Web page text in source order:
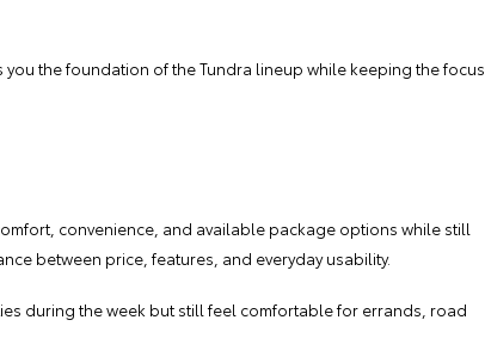
the foundation of the Tundra lineup while keeping the focus
convenience, and available package options while still
between price, features, and everyday usability.
during the week but still feel comfortable for errands, road